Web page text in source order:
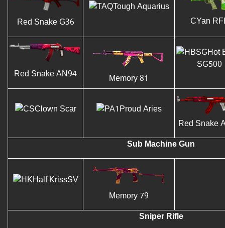
Red Snake G36
Tough Aquarius
CYan
Red Snake AN94 Memory 81
Hot
SG500
Clown Scar
Proud Aries
Red Snake
Sub Machine Gun
Half KrissSV
Memory 79
Sniper Rifle